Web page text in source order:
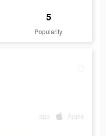
5
Popularity
app Apple